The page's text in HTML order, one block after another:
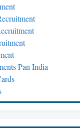
Pan India